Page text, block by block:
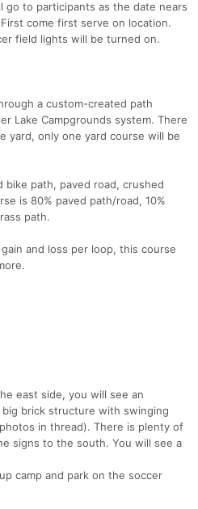
go to participants as the date nears
come first serve on location.
field lights will be turned on.
a custom-created path
Lake Campgrounds system. There
yard, only one yard course will be
bike path, paved road, crushed
is 80% paved path/road, 10%
path.
and loss per loop, this course
east side, you will see an
brick structure with swinging
in thread). There is plenty of
signs to the south. You will see a
camp and park on the soccer